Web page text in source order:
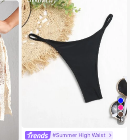
12
#Summer High Waist